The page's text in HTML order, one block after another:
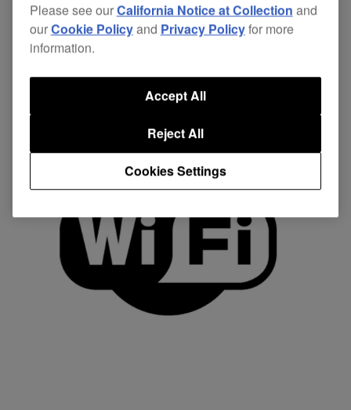
Key Features
Please see ourCalifornia Notice at Collection and
ourCookie Policyand Privacy Policyfor more
information.
Cookies Settings
Reject All
Accept All